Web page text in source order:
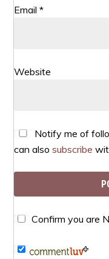
Email*
Website
Notify me of
can alsosubscribe
Confirm you are